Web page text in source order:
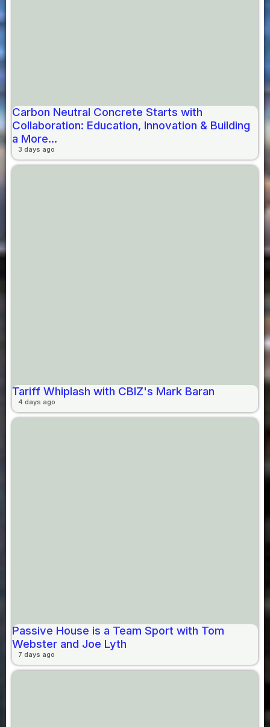
Carbon Neutral Concrete Starts with
Collaboration: Education, Innovation & Building
a More...
3 days ago
Tariff Whiplash with CBIZ's Mark Baran
4 days ago
Passive House is a Team Sport with Tom
Webster and Joe Lyth
7 days ago